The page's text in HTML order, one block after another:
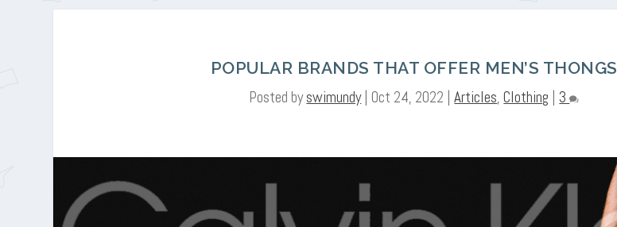
POPULAR BRANDS THAT OFFER MEN’S THONGS
Posted byswimundy| Oct 24, 2022 |Articles,Clothing 3